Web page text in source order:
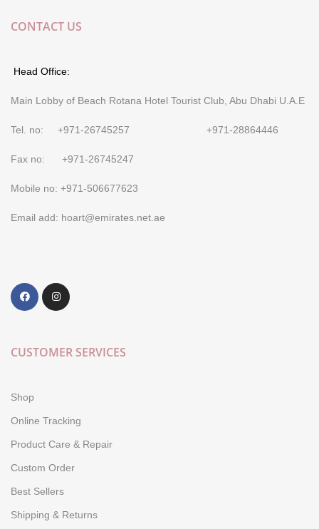
CONTACT US
Head Office:
Main Lobby of Beach Rotana Hotel Tourist Club, Abu Dhabi U.A.E
Tel. no: +971-26745257 +971-28864446
Fax no: +971-26745247
Mobile no: +971-506677623
Email add: hoart@emirates.net.ae
CUSTOMER SERVICES
Shop
Online Tracking
Product Care & Repair
Custom Order
Best Sellers
Shipping & Returns